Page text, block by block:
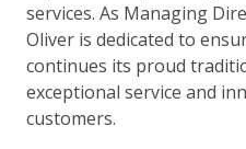
services. As Managing
Oliver is dedicated to
continues its proud
exceptional service and
customers.